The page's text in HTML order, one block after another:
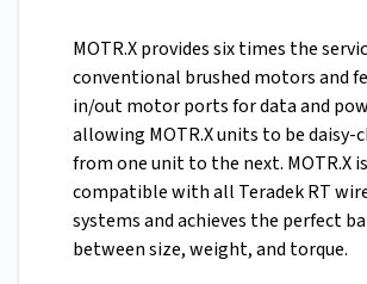
MOTR.X provides six times the
conventional brushed motors and
in/out motor ports for data and
allowing MOTR.X units to be daisy-
from one unit to the next. MOTR.X is
compatible with all Teradek RT
systems and achieves the perfect
between size, weight, and torque.